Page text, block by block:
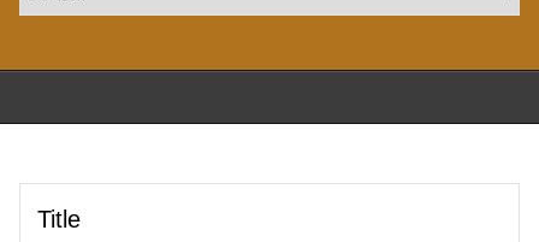
Title